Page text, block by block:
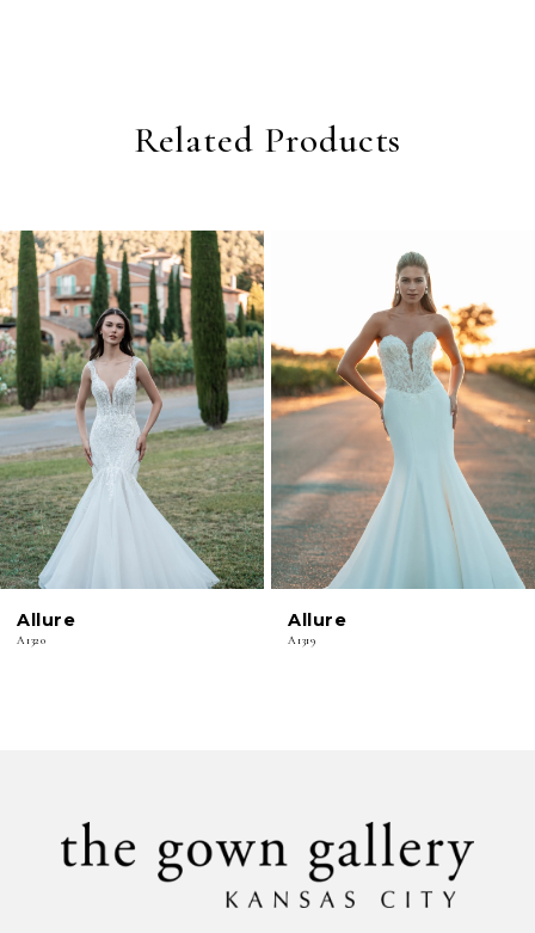
Related Products
Related
Products
Carousel
Skip
to
end
0
1
2
3
4
5
6
7
Allure
A1320
Allure
A1319